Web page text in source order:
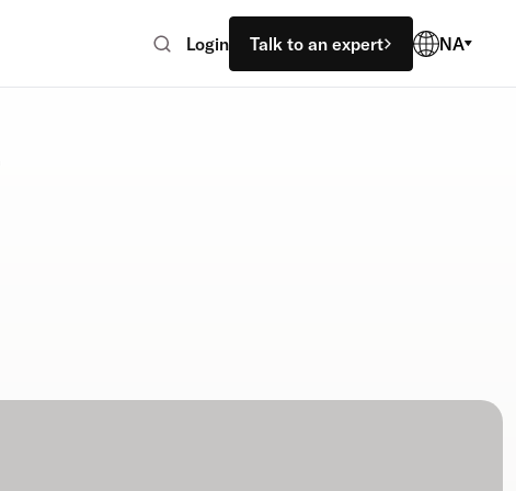
Login Talk to an expert NA